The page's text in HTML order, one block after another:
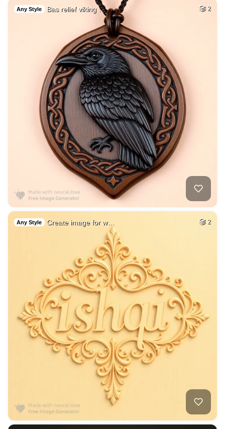
Any Style Bas relief viking … 2
Any Style Create image for w… 2